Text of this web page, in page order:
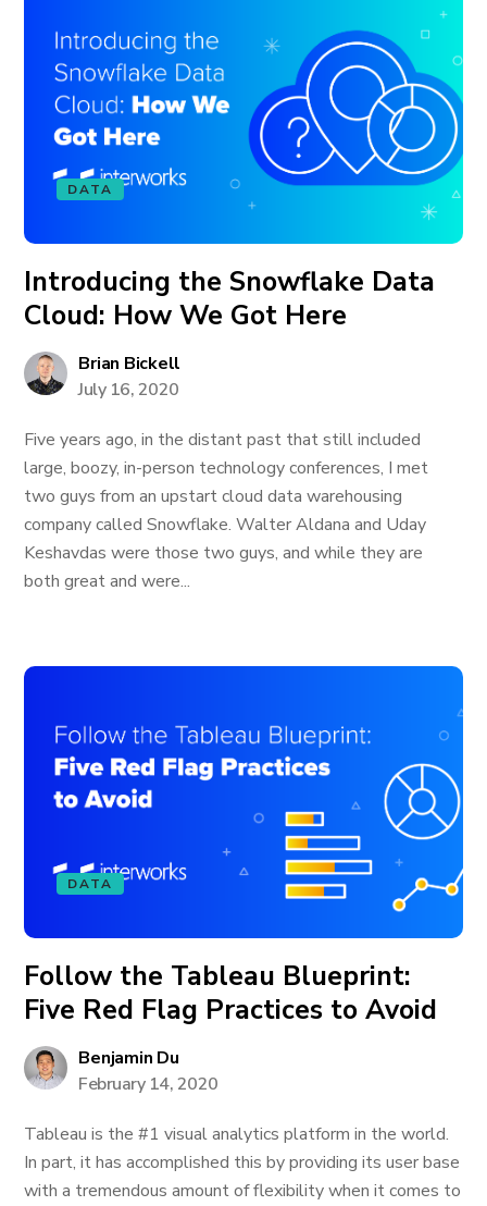
DATA
Introducing the Snowflake Data
Cloud: How We Got Here
Brian Bickell
July 16, 2020
Five years ago, in the distant past that still included
large, boozy, in-person technology conferences, I met
two guys from an upstart cloud data warehousing
company called Snowflake. Walter Aldana and Uday
Keshavdas were those two guys, and while they are
both great and were...
DATA
Follow the Tableau Blueprint:
Five Red Flag Practices to Avoid
Benjamin Du
February 14, 2020
Tableau is the #1 visual analytics platform in the world.
In part, it has accomplished this by providing its user base
with a tremendous amount of flexibility when it comes to